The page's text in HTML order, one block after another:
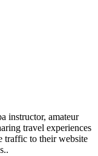
instructor, amateur
travel experiences
traffic to their website